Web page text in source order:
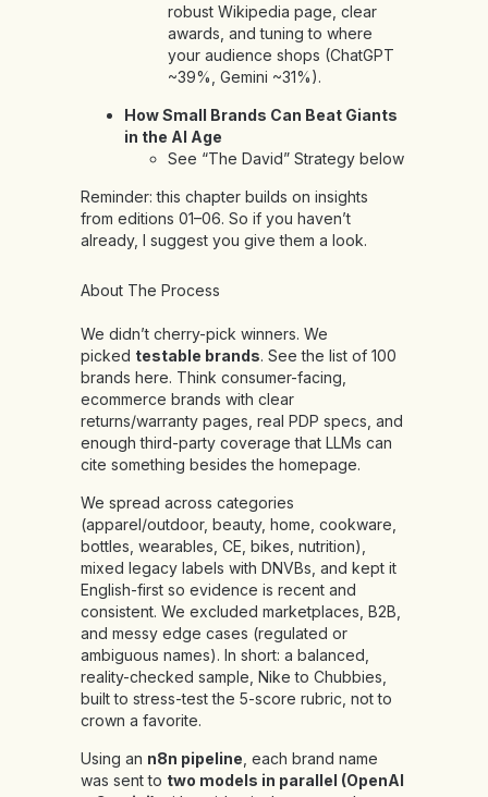
robust Wikipedia page, clear
awards, and tuning to where
your audience shops (ChatGPT
~39%, Gemini ~31%).
How Small Brands Can Beat Giants
in the AI Age
See “The David” Strategy below
Reminder: this chapter builds on insights
from editions 01–06. So if you haven’t
already, I suggest you give them a look.
About The Process
We didn’t cherry-pick winners. We
picked testable brands. See the list of 100
brands here. Think consumer-facing,
ecommerce brands with clear
returns/warranty pages, real PDP specs, and
enough third-party coverage that LLMs can
cite something besides the homepage.
We spread across categories
(apparel/outdoor, beauty, home, cookware,
bottles, wearables, CE, bikes, nutrition),
mixed legacy labels with DNVBs, and kept it
English-first so evidence is recent and
consistent. We excluded marketplaces, B2B,
and messy edge cases (regulated or
ambiguous names). In short: a balanced,
reality-checked sample, Nike to Chubbies,
built to stress-test the 5-score rubric, not to
crown a favorite.
Using an n8n pipeline , each brand name
was sent to two models in parallel (OpenAI